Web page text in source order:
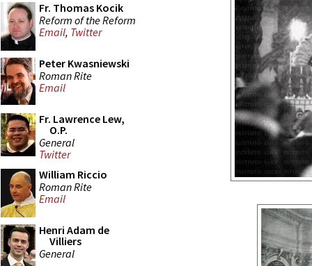
Fr. Thomas Kocik
Reform of the Reform
Email, Twitter
Peter Kwasniewski
Roman Rite
Email
Fr. Lawrence Lew,
O.P.
General
Twitter
William Riccio
Roman Rite
Email
Henri Adam de
Villiers
General